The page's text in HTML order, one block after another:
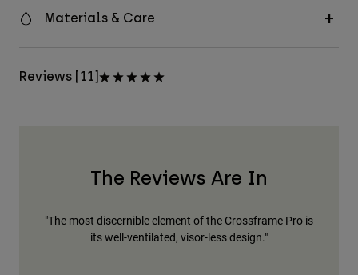
Materials & Care
Reviews [11]
The Reviews Are In
"The most discernible element of the Crossframe Pro is
its well-ventilated, visor-less design."